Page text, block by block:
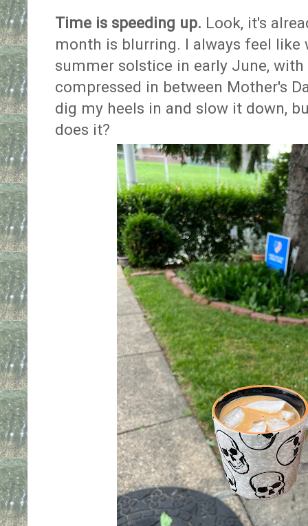
Time is speeding up. Look, it's
month is blurring. I always feel
summer solstice in early June,
compressed in between Mother's
dig my heels in and slow it down,
does it?